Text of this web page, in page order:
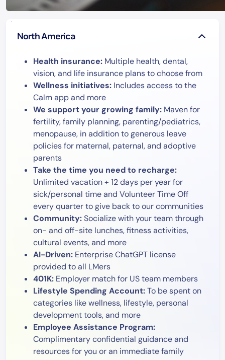
North America
Health insurance: Multiple health, dental,
vision, and life insurance plans to choose from
Wellness initiatives: Includes access to the
Calm app and more
We support your growing family: Maven for
fertility, family planning, parenting/pediatrics,
menopause, in addition to generous leave
policies for maternal, paternal, and adoptive
parents
Take the time you need to recharge:
Unlimited vacation + 12 days per year for
sick/personal time and Volunteer Time Off
every quarter to give back to our communities
Community:Socialize with your team through
on- and off-site lunches, fitness activities,
cultural events, and more
AI-Driven: Enterprise ChatGPT license
provided to all LMers
401K: Employer match for US team members
Lifestyle Spending Account:To be spent on
categories like wellness, lifestyle, personal
development tools, and more
Employee Assistance Program:
Complimentary confidential guidance and
resources for you or an immediate family